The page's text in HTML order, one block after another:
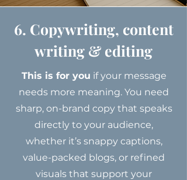
6. Copywriting, content
writing & editing
This is for you if your message
needs more meaning. You need
sharp, on-brand copy that speaks
directly to your audience,
whether it’s snappy captions,
value-packed blogs, or refined
visuals that support your